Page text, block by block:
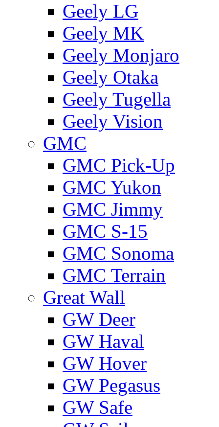
Geely LG
Geely MK
Geely Monjaro
Geely Otaka
Geely Tugella
Geely Vision
GMС
GMC Pick-Up
GMC Yukon
GMС Jimmy
GMС S-15
GMС Sonoma
GMС Terrain
Great Wall
GW Deer
GW Haval
GW Hover
GW Pegasus
GW Safe